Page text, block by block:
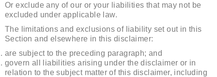
Or exclude any of our or your liabilities that may not be
excluded under applicable law.
The limitations and exclusions of liability set out in this
Section and elsewhere in this disclaimer:
are subject to the preceding paragraph; and
govern all liabilities arising under the disclaimer or in
relation to the subject matter of this disclaimer, including